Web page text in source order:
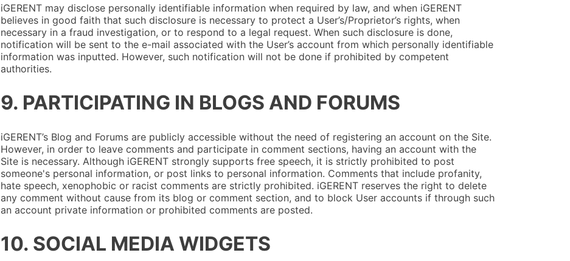
iGERENT may disclose personally identifiable information when required by law, and when iGERENT
believes in good faith that such disclosure is necessary to protect a User’s/Proprietor’s rights, when
necessary in a fraud investigation, or to respond to a legal request. When such disclosure is done,
notification will be sent to the e-mail associated with the User’s account from which personally identifiable
information was inputted. However, such notification will not be done if prohibited by competent
authorities.
9. PARTICIPATING IN BLOGS AND FORUMS
iGERENT’s Blog and Forums are publicly accessible without the need of registering an account on the Site.
However, in order to leave comments and participate in comment sections, having an account with the
Site is necessary. Although iGERENT strongly supports free speech, it is strictly prohibited to post
someone's personal information, or post links to personal information. Comments that include profanity,
hate speech, xenophobic or racist comments are strictly prohibited. iGERENT reserves the right to delete
any comment without cause from its blog or comment section, and to block User accounts if through such
an account private information or prohibited comments are posted.
10. SOCIAL MEDIA WIDGETS